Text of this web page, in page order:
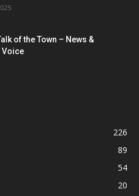
of the Town – News &
Voice
226
89
54
20